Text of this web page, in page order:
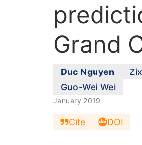
Grand
Duc Nguyen
Guo-Wei Wei
January 2019
Cite DOI